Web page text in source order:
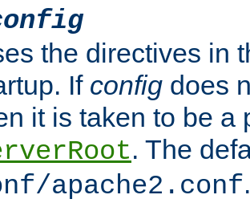
the directives in
If config does
it is taken to be a
. The
apache2.conf.